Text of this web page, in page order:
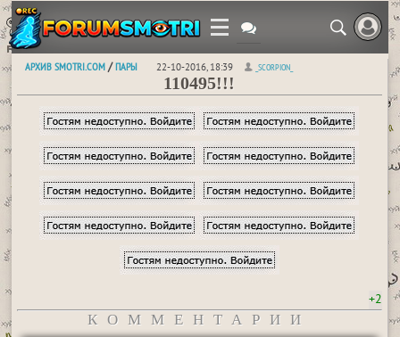
АРХИВ SMOTRI.COM /ПАРЫ 22-10-2016, 18:39 _SCORPION_
110495!!!
+2
КОММЕНТАРИИ